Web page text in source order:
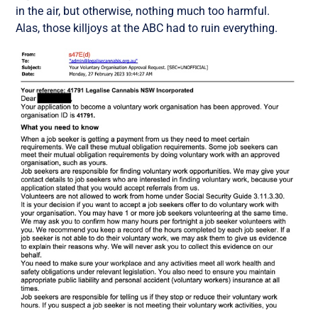
in the air, but otherwise, nothing much too harmful.
Alas, those killjoys at the ABC had to ruin everything.